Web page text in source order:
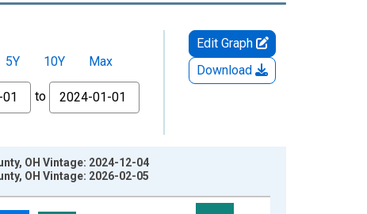
5Y 10Y
Max
to
Edit Graph
Download
OH Vintage: 2024-12-04
OH Vintage: 2026-02-05